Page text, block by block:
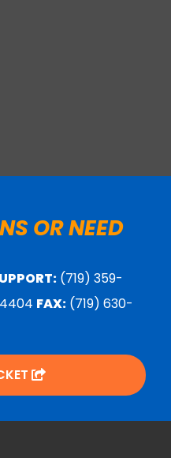
OR NEED
(719) 359-
FAX: (719) 630-